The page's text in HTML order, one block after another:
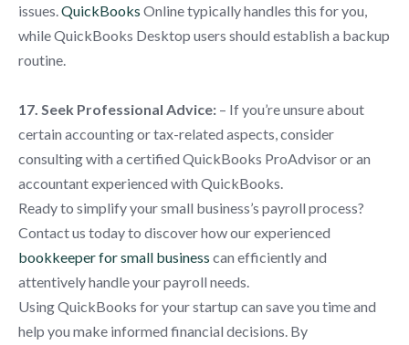
issues. QuickBooks Online typically handles this for you,
while QuickBooks Desktop users should establish a backup
routine.
17. Seek Professional Advice: – If you’re unsure about
certain accounting or tax-related aspects, consider
consulting with a certified QuickBooks ProAdvisor or an
accountant experienced with QuickBooks.
Ready to simplify your small business’s payroll process?
Contact us today to discover how our experienced
bookkeeper for small business can efficiently and
attentively handle your payroll needs.
Using QuickBooks for your startup can save you time and
help you make informed financial decisions. By